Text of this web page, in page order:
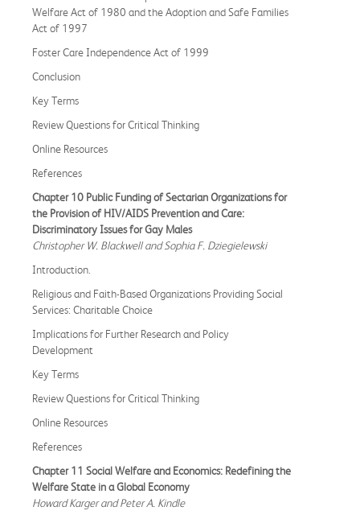
Welfare Act of 1980 and the Adoption and Safe Families
Act of 1997
Foster Care Independence Act of 1999
Conclusion
Key Terms
Review Questions for Critical Thinking
Online Resources
References
Chapter 10 Public Funding of Sectarian Organizations for
the Provision of HIV/AIDS Prevention and Care:
Discriminatory Issues for Gay Males
Christopher W. Blackwell and Sophia F. Dziegielewski
Introduction.
Religious and Faith-Based Organizations Providing Social
Services: Charitable Choice
Implications for Further Research and Policy
Development
Key Terms
Review Questions for Critical Thinking
Online Resources
References
Chapter 11 Social Welfare and Economics: Redefining the
Welfare State in a Global Economy
Howard Karger and Peter A. Kindle